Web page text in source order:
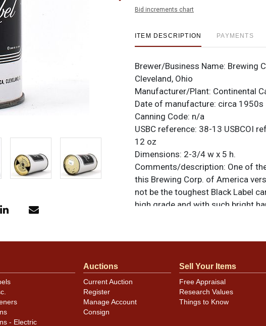
Bid increments chart
ITEM DESCRIPTION PAYMENTS
Brewer/Business Name: Brewing
Cleveland, Ohio
Manufacturer/Plant: Continental
Date of manufacture: circa 1950s
Canning Code: n/a
USBC reference: 38-13 USBCOI
12 oz
Dimensions: 2-3/4 w x 5 h.
Comments/description: One of
this Brewing Corp. of America
not be the toughest Black Label
high grade and with such bright
or to sell a similar itemcontact
Bordering on near mint.
- Electric
Auctions
Current Auction
Register
Manage Account
Consign
Sell Your Items
Free Appraisal
Research Values
Things to Know